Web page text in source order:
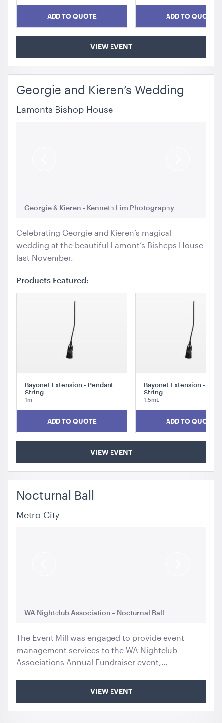
ADD TO QUOTE ADD TO QUOTE
VIEW EVENT
Georgie and Kieren’s Wedding
Lamonts Bishop House
Celebrating Georgie and Kieren’s magical
wedding at the beautiful Lamont’s Bishops House
last November.
Products Featured:
Bayonet Extension - Pendant
String
1m
ADD TO QUOTE
Bayonet Extension -
String
1.5mL
ADD TO QUOTE
VIEW EVENT
Georgie & Kieren - Kenneth Lim Photography
Nocturnal Ball
Metro City
The Event Mill was engaged to provide event
management services to the WA Nightclub
Associations Annual Fundraiser event,…
VIEW EVENT
WA Nightclub Association – Nocturnal Ball